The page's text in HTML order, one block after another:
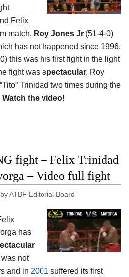
Felix
match. Roy Jones Jr (51-4-0)
has not happened since 1996,
this was his first fight in the light
fight was spectacular, Roy
Trinidad two times during the
Watch the video!
fight – Felix Trinidad
– Video full fight
byATBF Editorial Board
has
was not
and in 2001 suffered its first